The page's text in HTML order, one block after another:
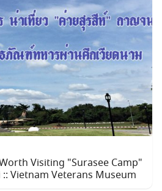
Visiting "Surasee Camp"
Vietnam Veterans Museum